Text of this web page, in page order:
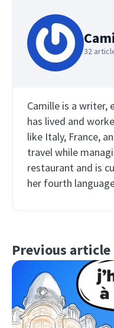
32
Camille is a writer,
has lived and
like Italy, France,
travel while
restaurant and is
her fourth
Previous article